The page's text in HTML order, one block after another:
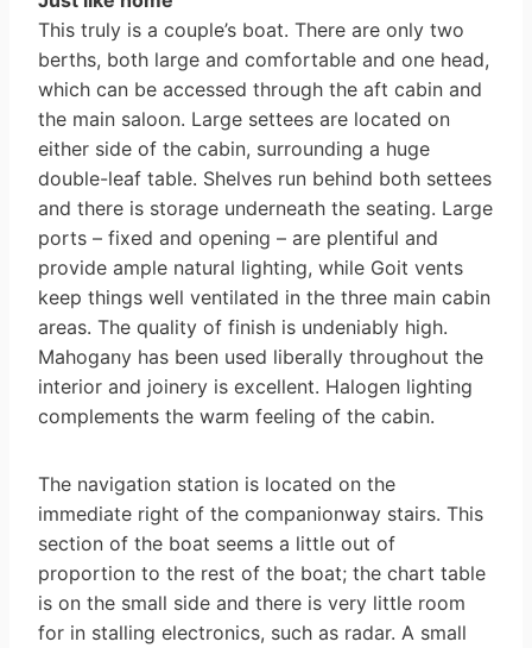
This truly is a couple’s boat. There are only two
berths, both large and comfortable and one head,
which can be accessed through the aft cabin and
the main saloon. Large settees are located on
either side of the cabin, surrounding a huge
double-leaf table. Shelves run behind both settees
and there is storage underneath the seating. Large
ports – fixed and opening – are plentiful and
provide ample natural lighting, while Goit vents
keep things well ventilated in the three main cabin
areas. The quality of finish is undeniably high.
Mahogany has been used liberally throughout the
interior and joinery is excellent. Halogen lighting
complements the warm feeling of the cabin.
The navigation station is located on the
immediate right of the companion­way stairs. This
section of the boat seems a little out of
proportion to the rest of the boat; the chart table
is on the small side and there is very little room
for in stalling electronics, such as radar. A small